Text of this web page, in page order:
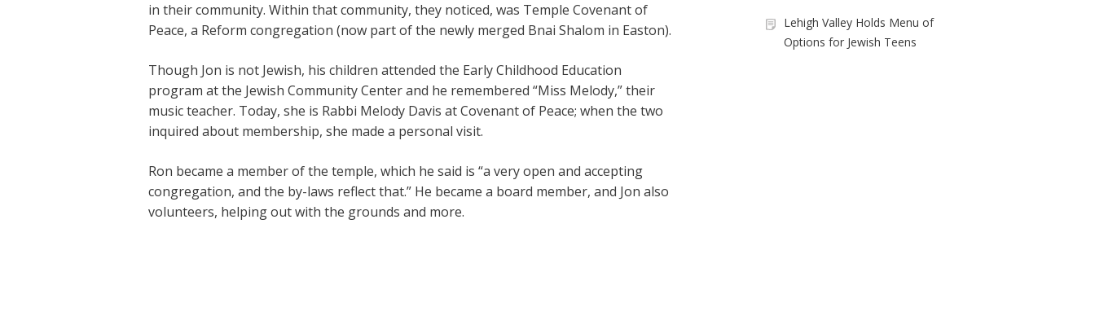
in their community. Within that community, they noticed, was Temple Covenant of
Peace, a Reform congregation (now part of the newly merged Bnai Shalom in Easton).
Though Jon is not Jewish, his children attended the Early Childhood Education
program at the Jewish Community Center and he remembered “Miss Melody,” their
music teacher. Today, she is Rabbi Melody Davis at Covenant of Peace; when the two
inquired about membership, she made a personal visit.
Ron became a member of the temple, which he said is “a very open and accepting
congregation, and the by-laws reflect that.” He became a board member, and Jon also
volunteers, helping out with the grounds and more.
Lehigh Valley Holds Menu of
Options for Jewish Teens